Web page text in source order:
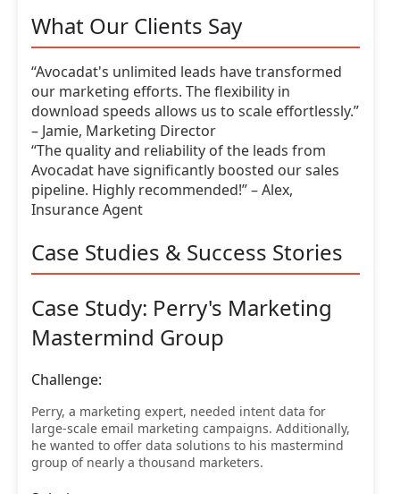
What Our Clients Say
“Avocadat's unlimited leads have transformed
our marketing efforts. The flexibility in
download speeds allows us to scale effortlessly.”
– Jamie, Marketing Director
“The quality and reliability of the leads from
Avocadat have significantly boosted our sales
pipeline. Highly recommended!” – Alex,
Insurance Agent
Case Studies & Success Stories
Case Study: Perry's Marketing
Mastermind Group
Challenge:
Perry, a marketing expert, needed intent data for
large-scale email marketing campaigns. Additionally,
he wanted to offer data solutions to his mastermind
group of nearly a thousand marketers.